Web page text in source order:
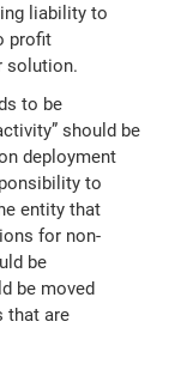
liability to
profit
solution.
to be
should be
deployment
to
entity that
for non-
be
be moved
that are